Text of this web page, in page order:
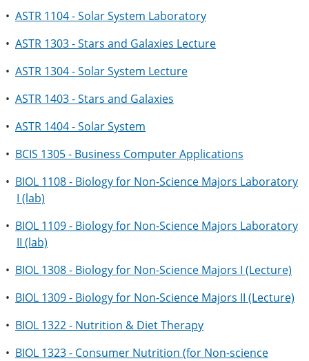
• ASTR 1104 - Solar System Laboratory
• ASTR 1303 - Stars and Galaxies Lecture
• ASTR 1304 - Solar System Lecture
• ASTR 1403 - Stars and Galaxies
• ASTR 1404 - Solar System
• BCIS 1305 - Business Computer Applications
• BIOL 1108 - Biology for Non-Science Majors Laboratory
I (lab)
• BIOL 1109 - Biology for Non-Science Majors Laboratory
II (lab)
• BIOL 1308 - Biology for Non-Science Majors I (Lecture)
• BIOL 1309 - Biology for Non-Science Majors II (Lecture)
• BIOL 1322 - Nutrition & Diet Therapy
• BIOL 1323 - Consumer Nutrition (for Non-science